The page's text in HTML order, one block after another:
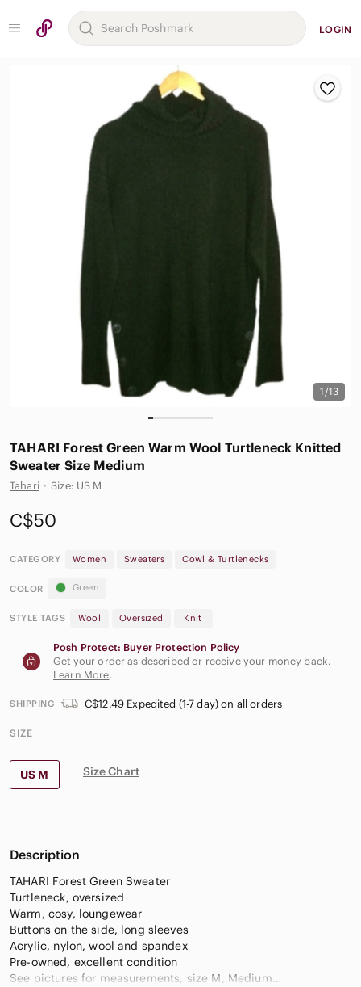
LOGIN
1/13
𝅺TAHARI Forest Green Warm Wool Turtleneck Knitted
Sweater Size Medium
Tahari · Size: US M
C$50
CATEGORY Women Sweaters Cowl & Turtlenecks
COLOR Green
STYLE TAGS Wool Oversized Knit
Posh Protect: Buyer Protection Policy
Get your order as described or receive your money back.
Learn More.
SHIPPING C$12.49 Expedited (1-7 day) on all orders
SIZE
US M Size Chart
Description
TAHARI Forest Green Sweater
Turtleneck, oversized
Warm, cosy, loungewear
Buttons on the side, long sleeves
Acrylic, nylon, wool and spandex
Pre-owned, excellent condition
See pictures for measurements, size M, Medium